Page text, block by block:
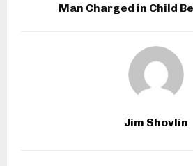
Man Charged in Child
Jim Shovlin